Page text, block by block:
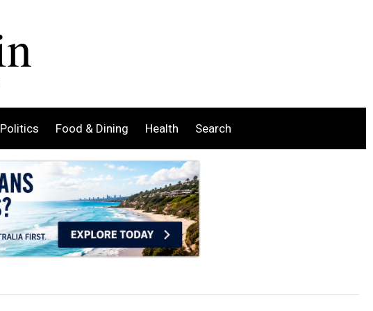
Politics Food & Dining Health Search